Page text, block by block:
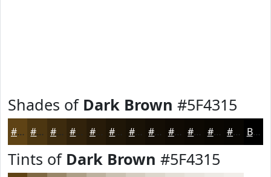
Shades of Dark Brown #5F4315
#5F4315 #4C3611 #3D2B0E #31220B #271B09 #1F1607 #191206 #140E05 #100B04 #0D0903 #0A0702 #080602 Black
Tints of Dark Brown #5F4315